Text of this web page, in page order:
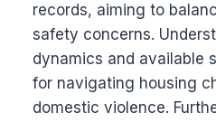
records, aiming to
safety concerns.
dynamics and available
for navigating housing
domestic violence.